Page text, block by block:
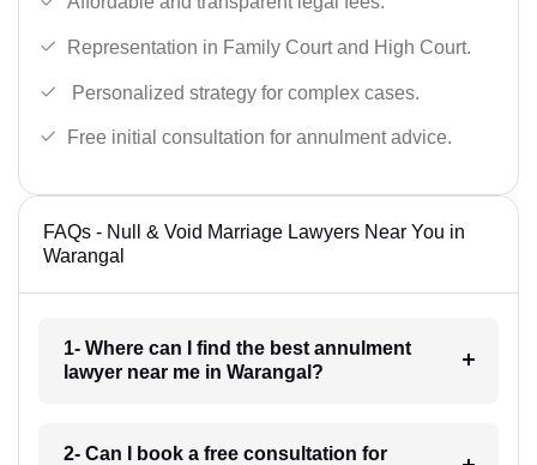
Representation in Family Court and High Court.
Personalized strategy for complex cases.
Free initial consultation for annulment advice.
FAQs - Null & Void Marriage Lawyers Near You in
Warangal
1- Where can I find the best annulment
lawyer near me in Warangal?
2- Can I book a free consultation for